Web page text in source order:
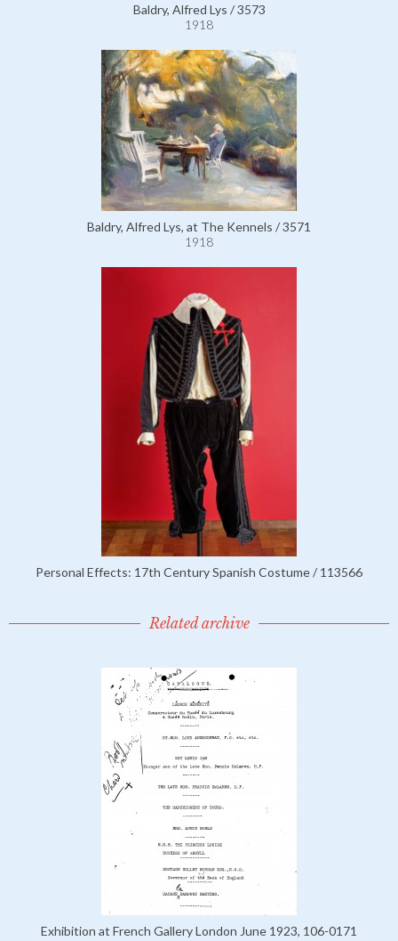
Baldry, Alfred Lys / 3573
1918
Baldry, Alfred Lys, at The Kennels / 3571
1918
Personal Effects: 17th Century Spanish Costume / 113566
Related archive
Exhibition at French Gallery London June 1923, 106-0171